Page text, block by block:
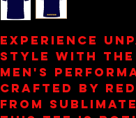
Experience
style with the
Men's
crafted by
from